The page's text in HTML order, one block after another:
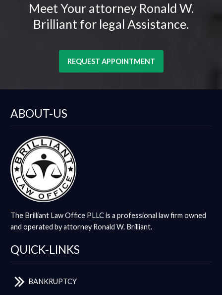
Meet Your attorney Ronald W.
Brilliant for legal Assistance.
REQUEST APPOINTMENT
ABOUT-US
The Brilliant Law Office PLLC is a professional law firm owned
and operated by attorney Ronald W. Brilliant.
QUICK-LINKS
BANKRUPTCY